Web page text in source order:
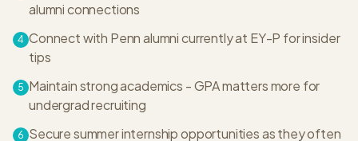
alumni connections
4 Connect with Penn alumni currently at EY-P for insider
tips
5 Maintain strong academics - GPA matters more for
undergrad recruiting
6 Secure summer internship opportunities as they often